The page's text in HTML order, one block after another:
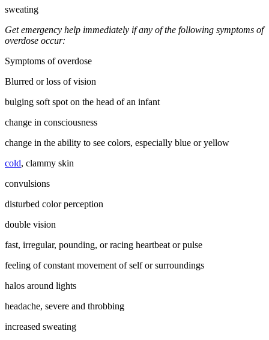
sweating
Get emergency help immediately if any of the following symptoms of
overdose occur:
Symptoms of overdose
Blurred or loss of vision
bulging soft spot on the head of an infant
change in consciousness
change in the ability to see colors, especially blue or yellow
cold, clammy skin
convulsions
disturbed color perception
double vision
fast, irregular, pounding, or racing heartbeat or pulse
feeling of constant movement of self or surroundings
halos around lights
headache, severe and throbbing
increased sweating